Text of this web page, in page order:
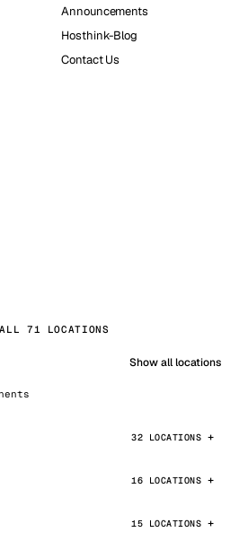
Announcements
Hosthink-Blog
Contact Us
71 LOCATIONS
Show all locations
32 LOCATIONS
16 LOCATIONS
15 LOCATIONS